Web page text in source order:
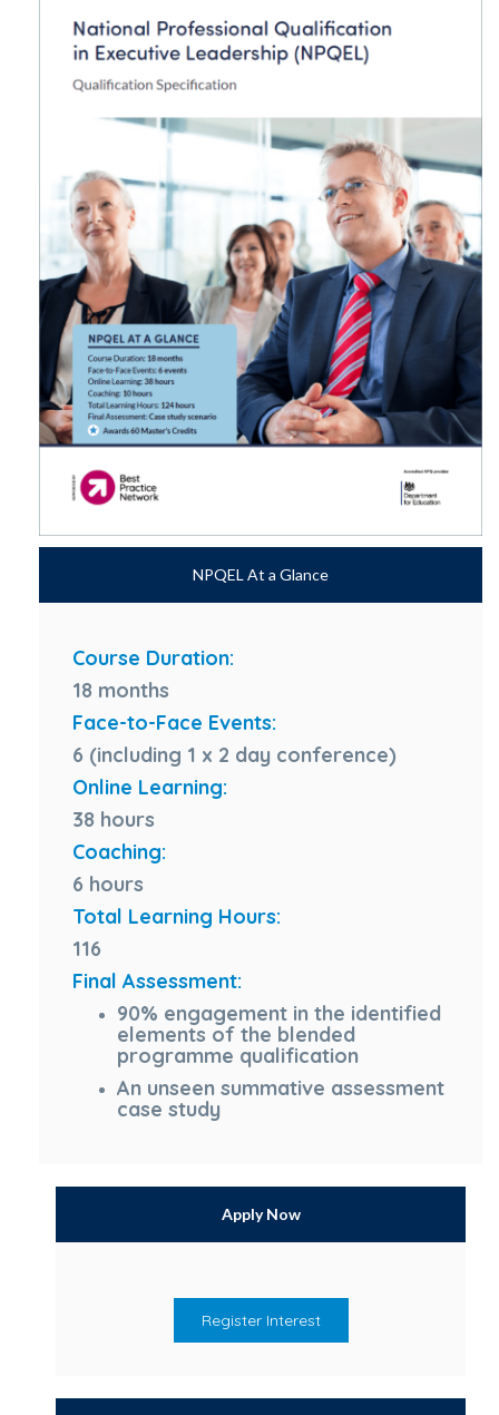
NPQEL At a Glance
Course Duration:
18 months
Face-to-Face Events:
6 (including 1 x 2 day conference)
Online Learning:
38 hours
Coaching:
6 hours
Total Learning Hours:
116
Final Assessment:
90% engagement in the identified
elements of the blended
programme qualification
An unseen summative assessment
case study
Apply Now
Register Interest